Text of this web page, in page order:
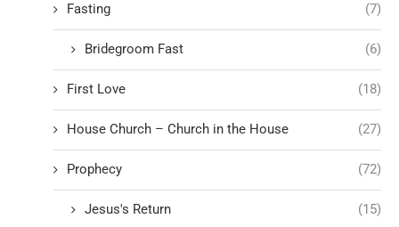
Fasting (7)
Bridegroom Fast (6)
First Love (18)
House Church – Church in the House (27)
Prophecy (72)
Jesus's Return (15)